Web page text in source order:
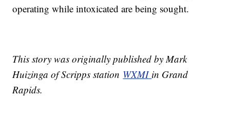
operating while intoxicated are being sought.
This story was originally published by Mark
Huizinga of Scripps station WXMI in Grand
Rapids.